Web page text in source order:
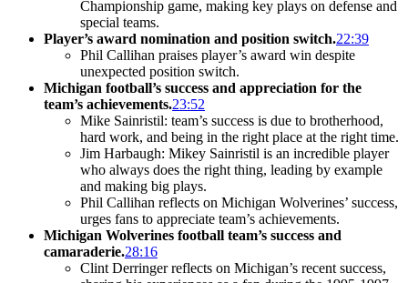
Championship game, making key plays on defense and
special teams.
Player’s award nomination and position switch.22:39
Phil Callihan praises player’s award win despite
unexpected position switch.
Michigan football’s success and appreciation for the
team’s achievements.23:52
Mike Sainristil: team’s success is due to brotherhood,
hard work, and being in the right place at the right time.
Jim Harbaugh: Mikey Sainristil is an incredible player
who always does the right thing, leading by example
and making big plays.
Phil Callihan reflects on Michigan Wolverines’ success,
urges fans to appreciate team’s achievements.
Michigan Wolverines football team’s success and
camaraderie.28:16
Clint Derringer reflects on Michigan’s recent success,